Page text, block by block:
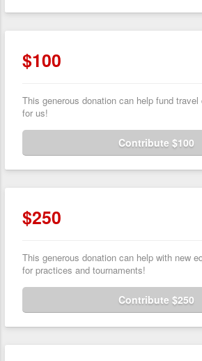
$100
This generous donation can help fund
for us!
Contribute $100
$250
This generous donation can help with new
for practices and tournaments!
Contribute $250